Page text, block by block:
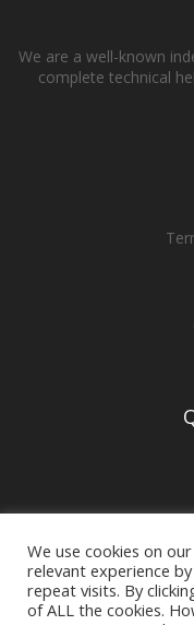
We are a well-known
complete technical
We use cookies on
relevant experience
repeat visits. By
of ALL the cookies.